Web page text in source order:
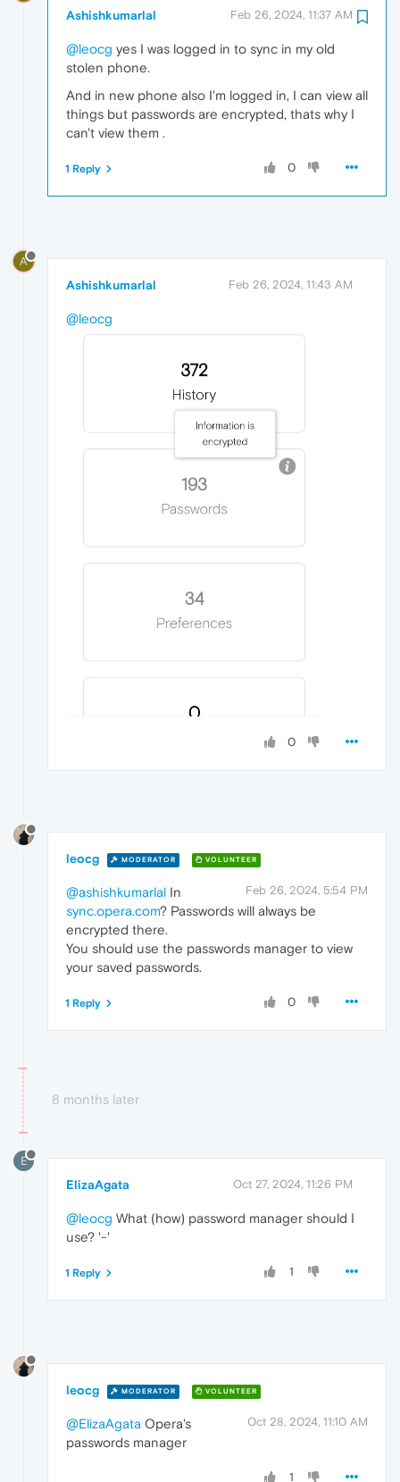
Ashishkumarlal Feb 26, 2024, 11:37 AM
@leocg yes I was logged in to sync in my old
stolen phone.
And in new phone also I'm logged in, I can view all
things but passwords are encrypted, thats why I
can't view them .
0
1 Reply
A
Ashishkumarlal Feb 26, 2024, 11:43 AM
@leocg
0
leocg MODERATOR VOLUNTEER
Feb 26, 2024, 5:54 PM
@ashishkumarlal In
sync.opera.com? Passwords will always be
encrypted there.
You should use the passwords manager to view
your saved passwords.
0
1 Reply
8 months later
E
ElizaAgata Oct 27, 2024, 11:26 PM
@leocg What (how) password manager should I
use? '-'
1
1 Reply
leocg MODERATOR VOLUNTEER
Oct 28, 2024, 11:10 AM
@ElizaAgata Opera's
passwords manager
1